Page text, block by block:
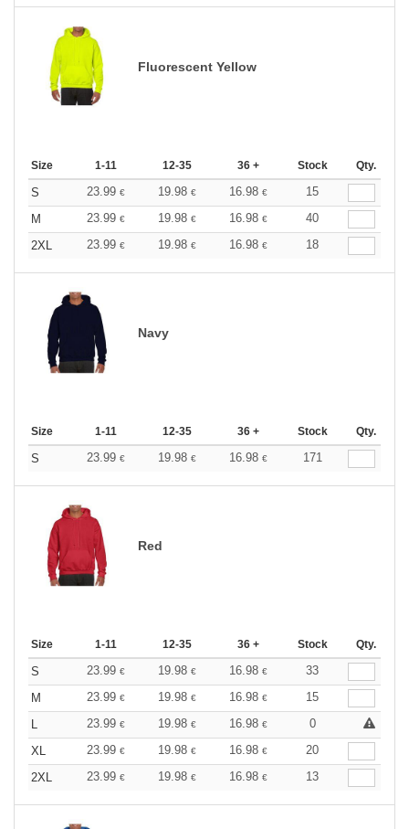
Fluorescent Yellow
Size 1-11 12-35 36 + Stock Qty.
S 23.99 € 19.98 € 16.98 €
15
M
23.99 € 19.98 € 16.98 €
40
2XL
23.99 € 19.98 € 16.98 € 18
Navy
Size 1-11 12-35 36 + Stock Qty.
S 23.99 € 19.98 € 16.98 € 171
Red
Size 1-11 12-35 36 + Stock Qty.
S 23.99 € 19.98 € 16.98 €
33
M
23.99 € 19.98 € 16.98 €
15
L
23.99 € 19.98 € 16.98 €
0
XL
23.99 € 19.98 € 16.98 €
20
2XL
23.99 € 19.98 € 16.98 € 13